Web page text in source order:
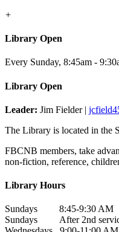
+
Library Open
Every Sunday, 8:45am -
Library Open
Leader: Jim Fielder |
The Library is located in the
FBCNB members, take
non-fiction, reference,
Library Hours
Sundays 8:45-9:30 AM
Sundays After 2nd